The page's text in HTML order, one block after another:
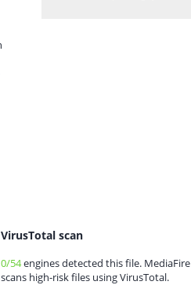
VirusTotal scan
0/54engines detected this file. MediaFire
scans high-risk files using VirusTotal.